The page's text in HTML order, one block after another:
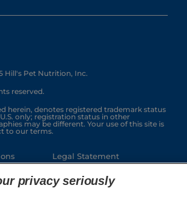
Hill's Pet Nutrition, Inc.
reserved.
herein, denotes registered trademark status
only; registration status in other
may be different. Your use of this site is
to our terms.
Legal Statement
Manage Cookies
privacy seriously